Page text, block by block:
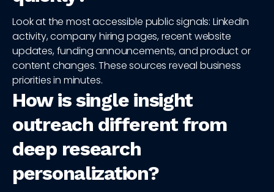
Look at the most accessible public signals: LinkedIn
activity, company hiring pages, recent website
updates, funding announcements, and product or
content changes. These sources reveal business
priorities in minutes.
How is single insight
outreach different from
deep research
personalization?